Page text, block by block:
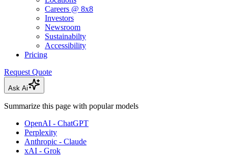
Careers @ 8x8
Investors
Newsroom
Sustainabilty
Accessibility
Pricing
Request Quote
Ask Ai
Summarize this page with popular models
OpenAI - ChatGPT
Perplexity
Anthropic - Claude
xAI - Grok